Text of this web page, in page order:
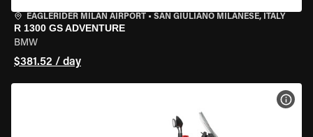
EAGLERIDER MILAN AIRPORT • SAN GIULIANO MILANESE, ITALY
R 1300 GS ADVENTURE
BMW
$381.52 / day